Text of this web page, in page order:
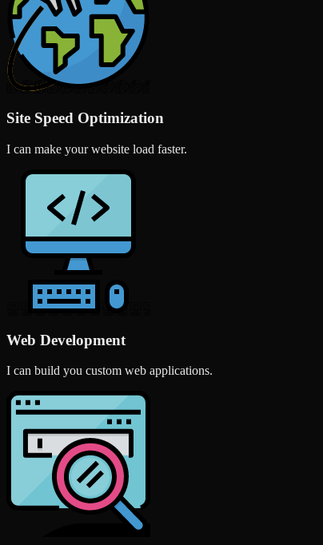
Site Speed Optimization
I can make your website load faster.
Web Development
I can build you custom web applications.